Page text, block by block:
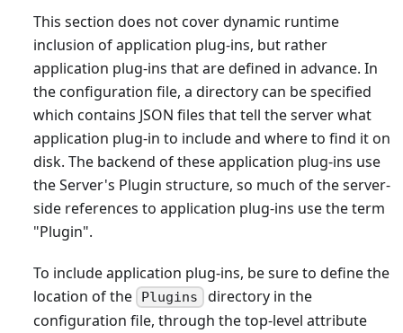
This section does not cover dynamic runtime
inclusion of application plug-ins, but rather
application plug-ins that are defined in advance. In
the configuration file, a directory can be specified
which contains JSON files that tell the server what
application plug-in to include and where to find it on
disk. The backend of these application plug-ins use
the Server's Plugin structure, so much of the server-
side references to application plug-ins use the term
"Plugin".
To include application plug-ins, be sure to define the
location of the
Plugins directory in the
configuration file, through the top-level attribute